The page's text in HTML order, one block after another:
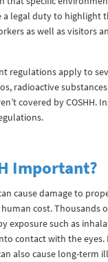
a legal duty to highlight
as well as visitors
regulations apply to
radioactive
covered by COSHH.
Important?
cause damage to
cost. Thousands
exposure such as
contact with the eyes.
also cause long-term